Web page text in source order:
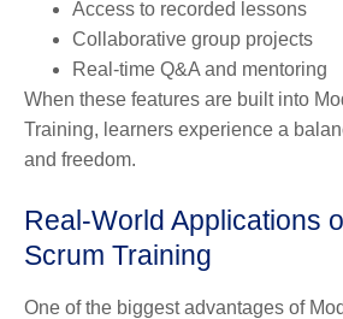
Access to recorded lessons
Collaborative group projects
Real-time Q&A and mentoring
When these features are built into
Training, learners experience a
and freedom.
Real-World Applications
Scrum Training
One of the biggest advantages of